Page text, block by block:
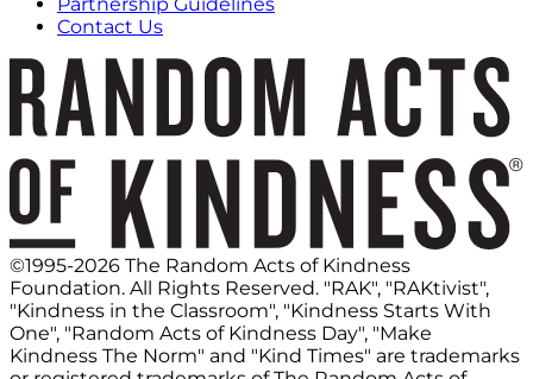
Contact Us
©1995-2026 The Random Acts of Kindness
Foundation. All Rights Reserved. "RAK", "RAKtivist",
"Kindness in the Classroom", "Kindness Starts With
One", "Random Acts of Kindness Day", "Make
Kindness The Norm" and "Kind Times" are trademarks